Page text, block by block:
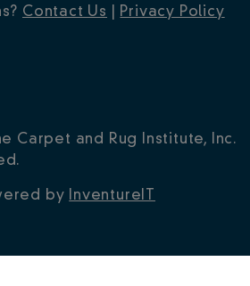
Contact Us Privacy Policy
Carpet and Rug Institute, Inc.
by InventureIT